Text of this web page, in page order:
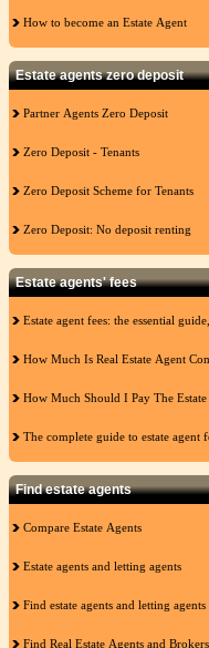
How to become an Estate Agent
Estate agents zero deposit
Partner Agents Zero Deposit
Zero Deposit - Tenants
Zero Deposit Scheme for Tenants
Zero Deposit: No deposit renting
Estate agents' fees
Estate agent fees: the essential
How Much Is Real Estate Agent
How Much Should I Pay The
The complete guide to estate agent
Find estate agents
Compare Estate Agents
Estate agents and letting agents
Find estate agents and letting agents
Find Real Estate Agents and Brokers